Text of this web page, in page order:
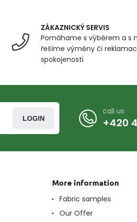
ZÁKAZNICKÝ SERVIS
Pomáhame s výběrem a s
řešíme výměny či
spokojenosti
LOGIN
call us
+420
More information
Fabric samples
Our Offer